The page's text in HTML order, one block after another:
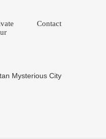
Contact
Mysterious City